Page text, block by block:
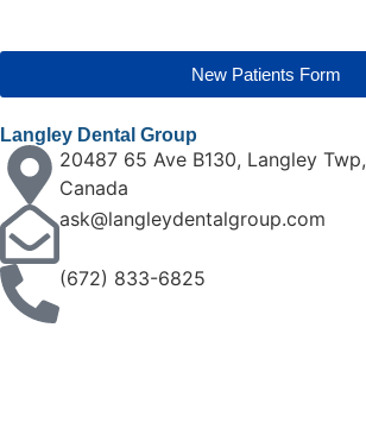
New Patients Form
Langley Dental Group
20487 65 Ave B130, Langley
Canada
ask@langleydentalgroup.com
(672) 833-6825